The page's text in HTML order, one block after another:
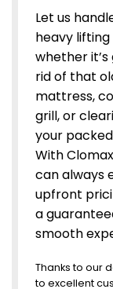
Let us
heavy lifting
whether
rid of that
mattress,
grill, or
your
With
can always
upfront
a
smooth
Thanks to our
to excellent